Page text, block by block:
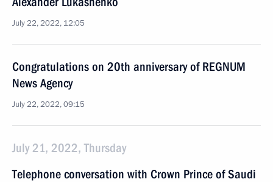
July 22, 2022, 12:05
Congratulations on 20th anniversary of REGNUM
News Agency
July 22, 2022, 09:15
July 21, 2022, Thursday
Telephone conversation with Crown Prince of Saudi